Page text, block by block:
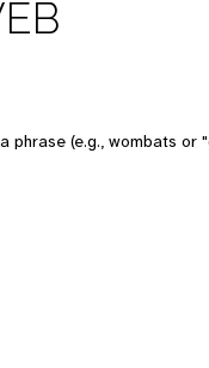
(e.g., wombats or